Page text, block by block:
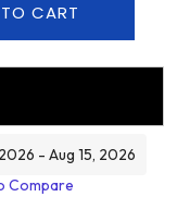
CART
- Aug 15, 2026
Compare